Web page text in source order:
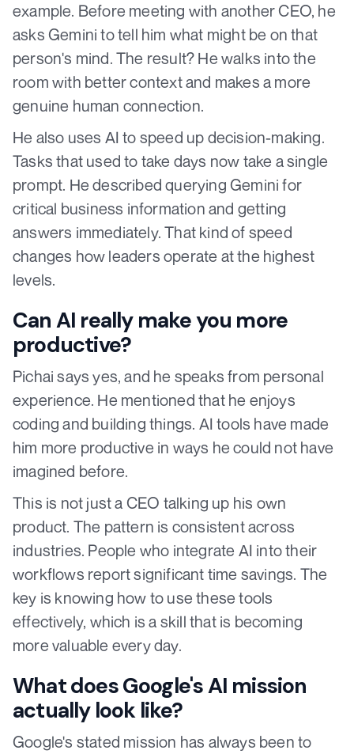
example. Before meeting with another CEO, he
asks Gemini to tell him what might be on that
person's mind. The result? He walks into the
room with better context and makes a more
genuine human connection.
He also uses AI to speed up decision-making.
Tasks that used to take days now take a single
prompt. He described querying Gemini for
critical business information and getting
answers immediately. That kind of speed
changes how leaders operate at the highest
levels.
Can AI really make you more
productive?
Pichai says yes, and he speaks from personal
experience. He mentioned that he enjoys
coding and building things. AI tools have made
him more productive in ways he could not have
imagined before.
This is not just a CEO talking up his own
product. The pattern is consistent across
industries. People who integrate AI into their
workflows report significant time savings. The
key is knowing how to use these tools
effectively, which is a skill that is becoming
more valuable every day.
What does Google's AI mission
actually look like?
Google's stated mission has always been to